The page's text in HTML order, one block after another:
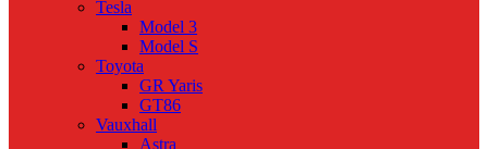
Tesla
Model 3
Model S
Toyota
GR Yaris
GT86
Vauxhall
Astra